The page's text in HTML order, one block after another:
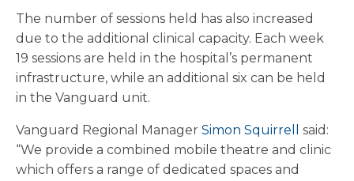
The number of sessions held has also increased
due to the additional clinical capacity. Each week
19 sessions are held in the hospital’s permanent
infrastructure, while an additional six can be held
in the Vanguard unit.
Vanguard Regional Manager Simon Squirrell
said:
“We provide a combined mobile theatre and clinic
which offers a range of dedicated spaces and